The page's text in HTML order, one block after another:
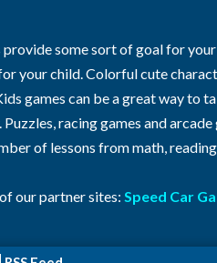
some sort of goal for
your child. Colorful cute
games can be a great way to
racing games and arcade
of lessons from math,
our partner sites: Speed Car